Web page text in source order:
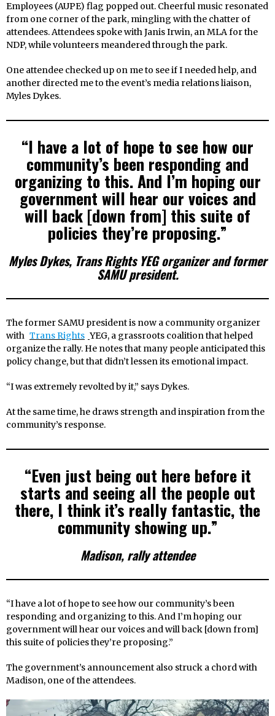
Employees (AUPE) flag popped out. Cheerful music resonated
from one corner of the park, mingling with the chatter of
attendees. Attendees spoke with Janis Irwin, an MLA for the
NDP, while volunteers meandered through the park.
One attendee checked up on me to see if I needed help, and
another directed me to the event’s media relations liaison,
Myles Dykes.
“I have a lot of hope to see how our
community’s been responding and
organizing to this. And I’m hoping our
government will hear our voices and
will back [down from] this suite of
policies they’re proposing.”
Myles Dykes, Trans Rights YEG organizer and former
SAMU president.
The former SAMU president is now a community organizer
with Trans Rights YEG, a grassroots coalition that helped
organize the rally. He notes that many people anticipated this
policy change, but that didn’t lessen its emotional impact.
“I was extremely revolted by it,” says Dykes.
At the same time, he draws strength and inspiration from the
community’s response.
“Even just being out here before it
starts and seeing all the people out
there, I think it’s really fantastic, the
community showing up.”
Madison, rally attendee
“I have a lot of hope to see how our community’s been
responding and organizing to this. And I’m hoping our
government will hear our voices and will back [down from]
this suite of policies they’re proposing.”
The government’s announcement also struck a chord with
Madison, one of the attendees.